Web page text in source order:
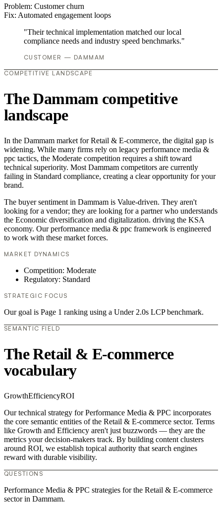
Problem: Customer churn
Fix: Automated engagement loops
"Their technical implementation matched our local
compliance needs and industry speed benchmarks."
CUSTOMER — DAMMAM
COMPETITIVE LANDSCAPE
The Dammam competitive
landscape
In the Dammam market for Retail & E-commerce, the digital gap is
widening. While many firms rely on legacy performance media &
ppc tactics, the Moderate competition requires a shift toward
technical superiority. Most Dammam competitors are currently
failing in Standard compliance, creating a clear opportunity for your
brand.
The buyer sentiment in Dammam is Value-driven. They aren't
looking for a vendor; they are looking for a partner who understands
the Economic diversification and digitalization. driving the KSA
economy. Our performance media & ppc framework is engineered
to work with these market forces.
MARKET DYNAMICS
Competition: Moderate
Regulatory: Standard
STRATEGIC FOCUS
Our goal is Page 1 ranking using a Under 2.0s LCP benchmark.
SEMANTIC FIELD
The Retail & E-commerce
vocabulary
GrowthEfficiencyROI
Our technical strategy for Performance Media & PPC incorporates
the core semantic entities of the Retail & E-commerce sector. Terms
like Growth and Efficiency aren't just buzzwords — they are the
metrics your decision-makers track. By building content clusters
around ROI, we establish topical authority that search engines
reward with durable visibility.
QUESTIONS
Performance Media & PPC strategies for the Retail & E-commerce
sector in Dammam.